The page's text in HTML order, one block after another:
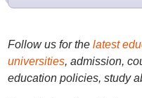
Follow us for the latest
universities, admission,
education policies, study